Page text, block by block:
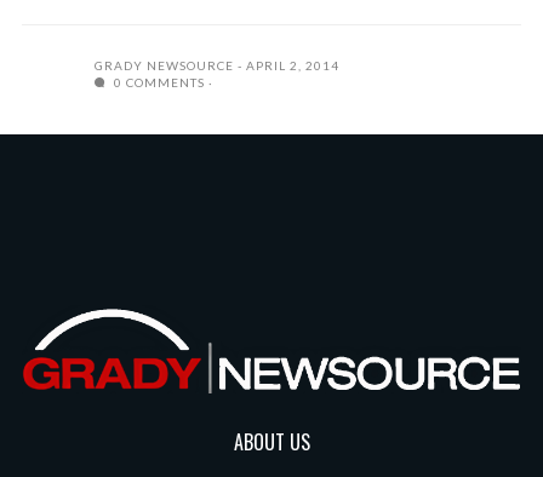
GRADY NEWSOURCE
APRIL 2, 2014
0 COMMENTS
ABOUT US